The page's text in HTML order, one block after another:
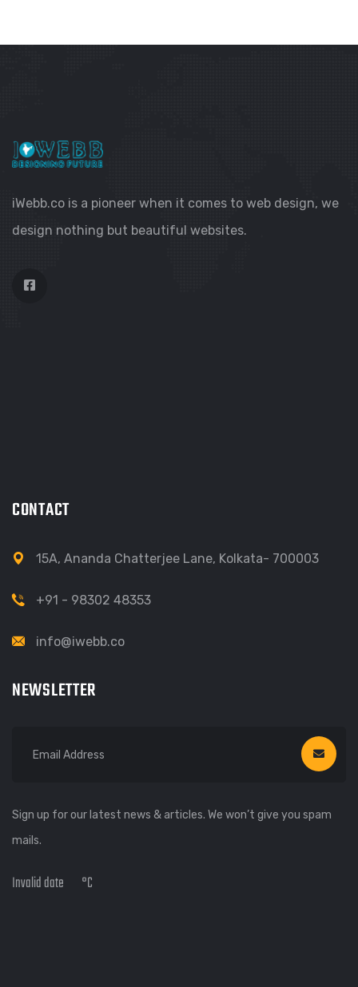
iWebb.co is a pioneer when it comes to web design, we
design nothing but beautiful websites.
CONTACT
15A, Ananda Chatterjee Lane, Kolkata- 700003
+91 - 98302 48353
info@iwebb.co
NEWSLETTER
Sign up for our latest news & articles. We won’t give you spam
mails.
Invalid date °C